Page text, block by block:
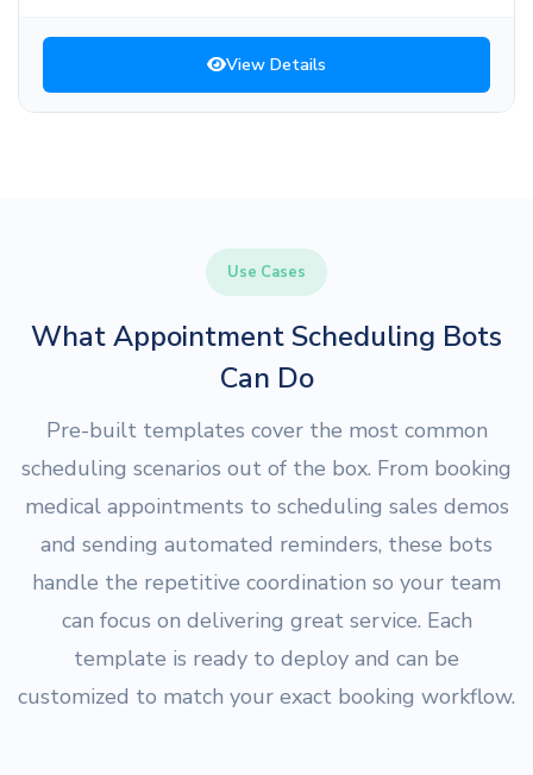
View Details
Use Cases
What Appointment Scheduling Bots
Can Do
Pre-built templates cover the most common
scheduling scenarios out of the box. From booking
medical appointments to scheduling sales demos
and sending automated reminders, these bots
handle the repetitive coordination so your team
can focus on delivering great service. Each
template is ready to deploy and can be
customized to match your exact booking workflow.